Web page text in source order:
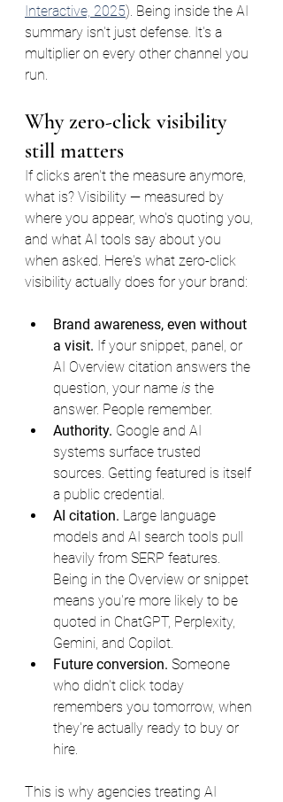
Interactive, 2025). Being inside the AI
summary isn't just defense. It's a
multiplier on every other channel you
run.
Why zero-click visibility
still matters
If clicks aren't the measure anymore,
what is? Visibility — measured by
where you appear, who's quoting you,
and what AI tools say about you
when asked. Here's what zero-click
visibility actually does for your brand:
Brand awareness, even without
a visit. If your snippet, panel, or
AI Overview citation answers the
question, your name is the
answer. People remember.
Authority. Google and AI
systems surface trusted
sources. Getting featured is itself
a public credential.
AI citation. Large language
models and AI search tools pull
heavily from SERP features.
Being in the Overview or snippet
means you're more likely to be
quoted in ChatGPT, Perplexity,
Gemini, and Copilot.
Future conversion. Someone
who didn't click today
remembers you tomorrow, when
they're actually ready to buy or
hire.
This is why agencies treating AI